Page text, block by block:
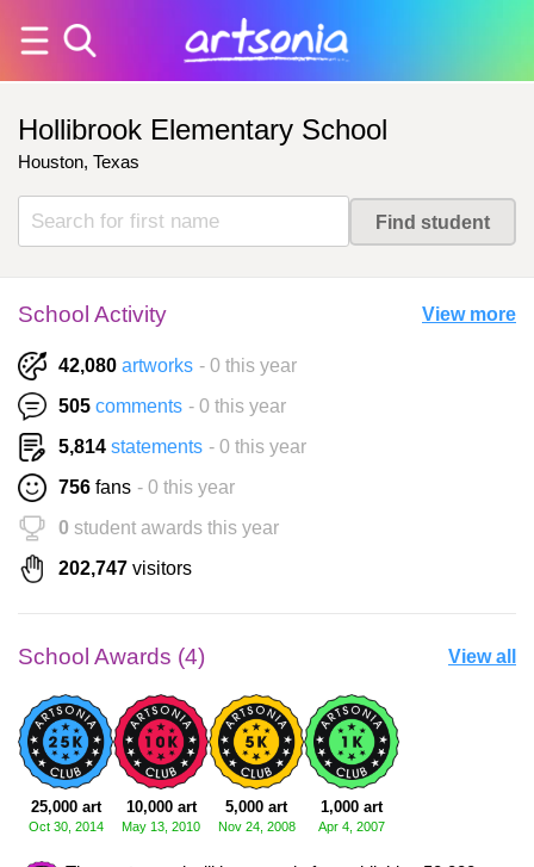
Hollibrook Elementary School
Houston, Texas
School Activity View more
42,080 artworks - 0 this year
505 comments - 0 this year
5,814 statements - 0 this year
756 fans - 0 this year
0 student awards this year
202,747 visitors
School Awards (4) View all
25,000 art
Oct 30, 2014
10,000 art
May 13, 2010
5,000 art
Nov 24, 2008
1,000 art
Apr 4, 2007